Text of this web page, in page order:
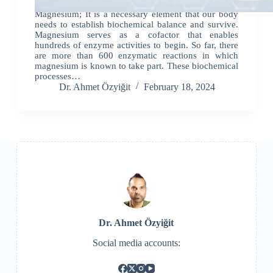
Magnesium; It is a necessary element that our body
needs to establish biochemical balance and survive.
Magnesium serves as a cofactor that enables
hundreds of enzyme activities to begin. So far, there
are more than 600 enzymatic reactions in which
magnesium is known to take part. These biochemical
processes…
Dr. Ahmet Özyiğit February 18, 2024
Dr. Ahmet Özyiğit
Social media accounts: